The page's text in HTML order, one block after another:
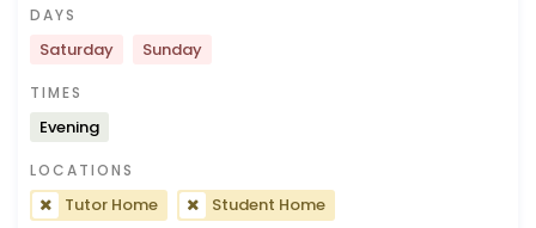
DAYS
Saturday Sunday
TIMES
Evening
LOCATIONS
Tutor Home
Student Home